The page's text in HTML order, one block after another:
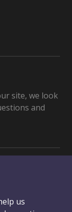
us
site, we look
and